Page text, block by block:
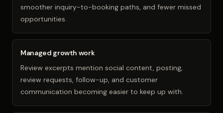
smoother inquiry-to-booking paths, and fewer missed
opportunities.
Managed growth work
Review excerpts mention social content, posting,
review requests, follow-up, and customer
communication becoming easier to keep up with.